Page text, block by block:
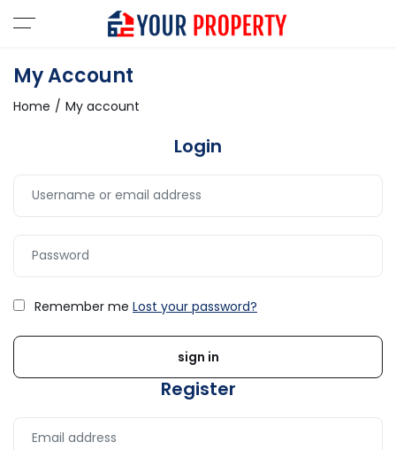
My Account
Home My account
Login
Remember me Lost your password?
Register